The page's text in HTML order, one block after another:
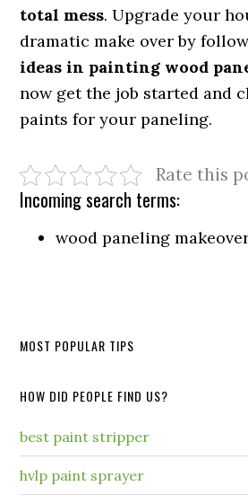
total mess. Upgrade your
dramatic make over by
ideas in painting wood
now get the job started and
paints for your paneling.
Rate this
Incoming search terms:
wood paneling
MOST POPULAR TIPS
HOW DID PEOPLE FIND US?
best paint stripper
hvlp paint sprayer